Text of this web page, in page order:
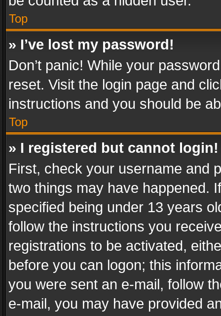
Top
» I’ve lost my password!
Don’t panic! While your
reset. Visit the login page and
instructions and you should be
Top
» I registered but cannot login!
First, check your username and
two things may have happened.
specified being under 13 years
follow the instructions you
registrations to be activated,
before you can logon; this
you were sent an e-mail, follow
e-mail, you may have provided